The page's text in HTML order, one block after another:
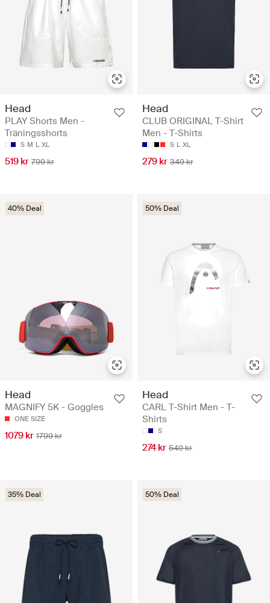
Head
PLAY Shorts Men -
Träningsshorts
S M L XL
519 kr 799 kr
Head
CLUB ORIGINAL T-Shirt
Men - T-Shirts
S L XL
279 kr 349 kr
40% Deal
Head
MAGNIFY 5K - Goggles
ONE SIZE
1079 kr 1799 kr
50% Deal
Head
CARL T-Shirt Men - T-
Shirts
S
274 kr 549 kr
35% Deal 50% Deal